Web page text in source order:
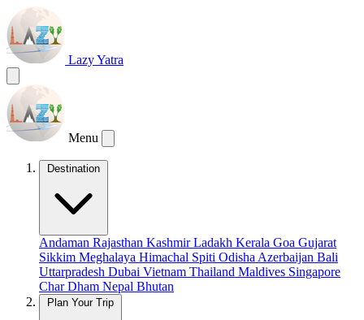
Lazy Yatra
Menu
Destination
Andaman Rajasthan KashmirLadakh Kerala Goa Gujarat
Sikkim Meghalaya Himachal Spiti Odisha Azerbaijan Bali
Uttarpradesh Dubai Vietnam Thailand Maldives Singapore
Char Dham Nepal Bhutan
Plan Your Trip